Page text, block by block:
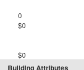
0
$0
$0
Building Attributes